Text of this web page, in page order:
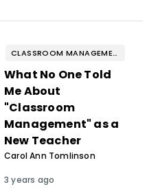
CLASSROOM MANAGEMENT & BEHAVIOR
What No One Told
Me About
"Classroom
Management" as a
New Teacher
Carol Ann Tomlinson
3 years ago